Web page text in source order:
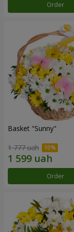
Order
Basket "Sunny"
1 777 uah
Order